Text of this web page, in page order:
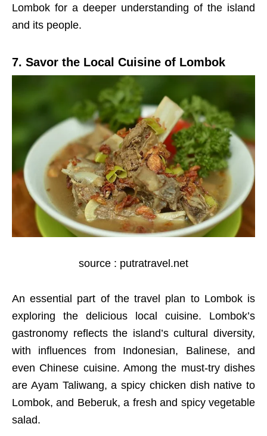
Lombok for a deeper understanding of the island
and its people.
7. Savor the Local Cuisine of Lombok
source : putratravel.net
An essential part of the travel plan to Lombok is
exploring the delicious local cuisine. Lombok’s
gastronomy reflects the island’s cultural diversity,
with influences from Indonesian, Balinese, and
even Chinese cuisine. Among the must-try dishes
are Ayam Taliwang, a spicy chicken dish native to
Lombok, and Beberuk, a fresh and spicy vegetable
salad.